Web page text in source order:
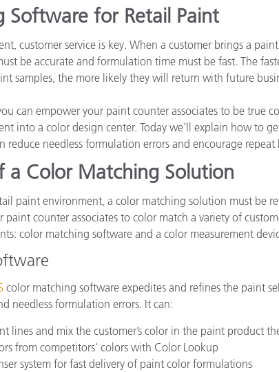
Software for Retail Paint
customer service is key. When a customer brings a
be accurate and formulation time must be fast. The
samples, the more likely they will return with future
can empower your paint counter associates to be true
into a color design center. Today we’ll explain how to
reduce needless formulation errors and encourage repeat
a Color Matching Solution
paint environment, a color matching solution must be
paint counter associates to color match a variety of
color matching software and a color measurement
color matching software expedites and refines the paint
needless formulation errors. It can:
lines and mix the customer’s color in the paint product
from competitors' colors with Color Lookup
system for fast delivery of paint color formulations